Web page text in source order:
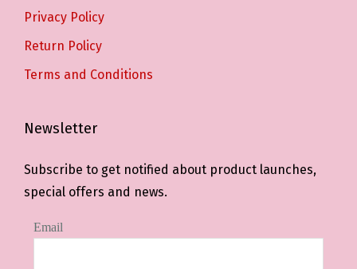
Privacy Policy
Return Policy
Terms and Conditions
Newsletter
Subscribe to get notified about product launches,
special offers and news.
Email